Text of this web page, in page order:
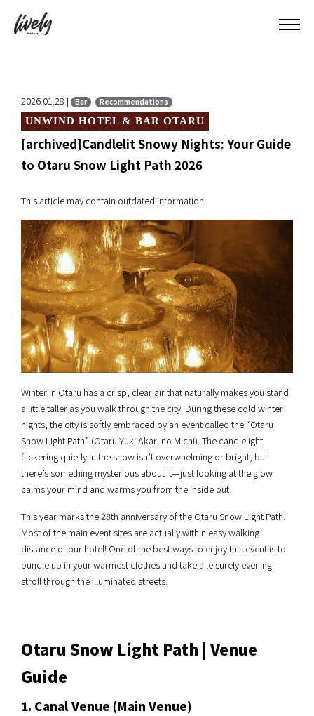
2026.01.28 | Bar Recommendations
UNWIND HOTEL & BAR OTARU
[archived]Candlelit Snowy Nights: Your Guide
to Otaru Snow Light Path 2026
This article may contain outdated information.
Winter in Otaru has a crisp, clear air that naturally makes you stand
a little taller as you walk through the city. During these cold winter
nights, the city is softly embraced by an event called the “Otaru
Snow Light Path” (Otaru Yuki Akari no Michi). The candlelight
flickering quietly in the snow isn’t overwhelming or bright, but
there’s something mysterious about it—just looking at the glow
calms your mind and warms you from the inside out.
This year marks the 28th anniversary of the Otaru Snow Light Path.
Most of the main event sites are actually within easy walking
distance of our hotel! One of the best ways to enjoy this event is to
bundle up in your warmest clothes and take a leisurely evening
stroll through the illuminated streets.
Otaru Snow Light Path | Venue
Guide
1. Canal Venue (Main Venue)